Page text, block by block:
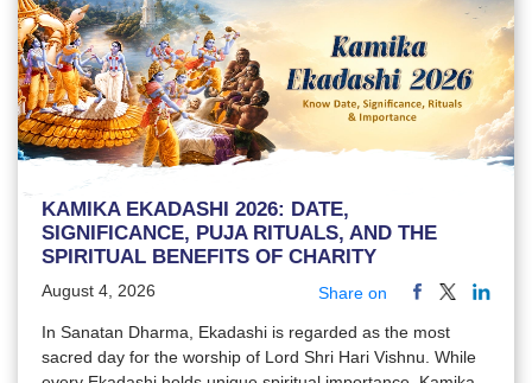
KAMIKA EKADASHI 2026: DATE,
SIGNIFICANCE, PUJA RITUALS, AND THE
SPIRITUAL BENEFITS OF CHARITY
August 4, 2026 Share on
In Sanatan Dharma, Ekadashi is regarded as the most
sacred day for the worship of Lord Shri Hari Vishnu. While